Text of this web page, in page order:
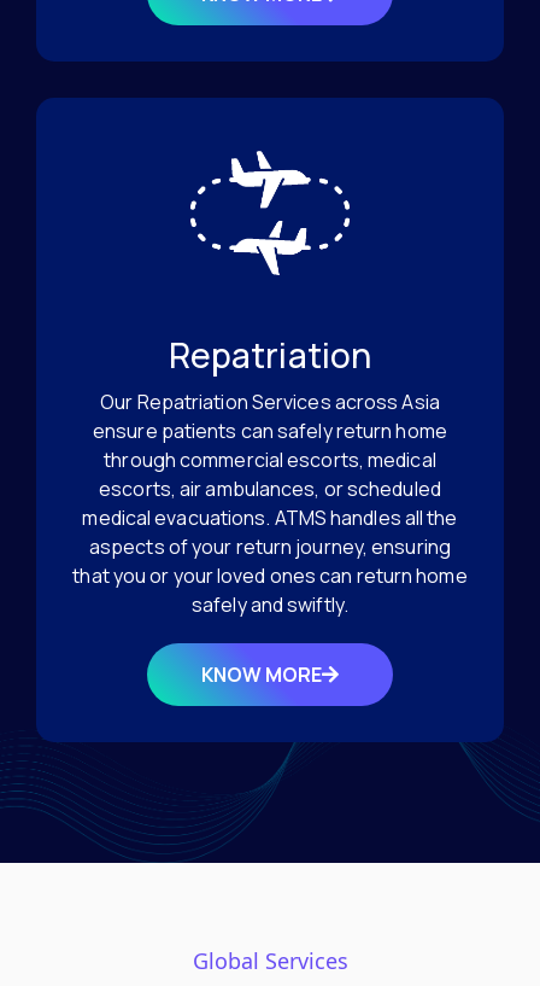
Repatriation
Our Repatriation Services across Asia
ensure patients can safely return home
through commercial escorts, medical
escorts, air ambulances, or scheduled
medical evacuations. ATMS handles all the
aspects of your return journey, ensuring
that you or your loved ones can return home
safely and swiftly.
KNOW MORE
Global Services